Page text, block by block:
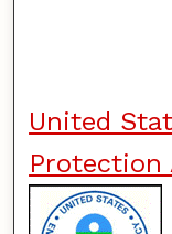
United
Protection